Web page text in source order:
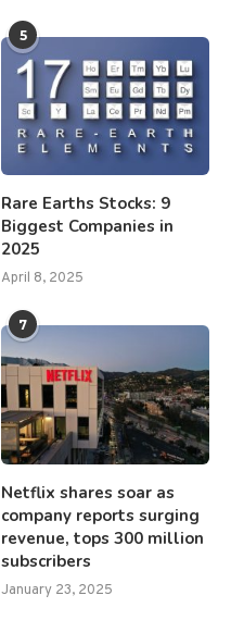
5
Rare Earths Stocks: 9
Biggest Companies in
2025
April 8, 2025
7
Netflix shares soar as
company reports surging
revenue, tops 300 million
subscribers
January 23, 2025